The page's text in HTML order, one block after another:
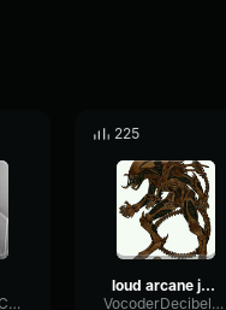
SaturationSineChannel9153
225
loud arcane jumpscare
VocoderDecibelModulation53366